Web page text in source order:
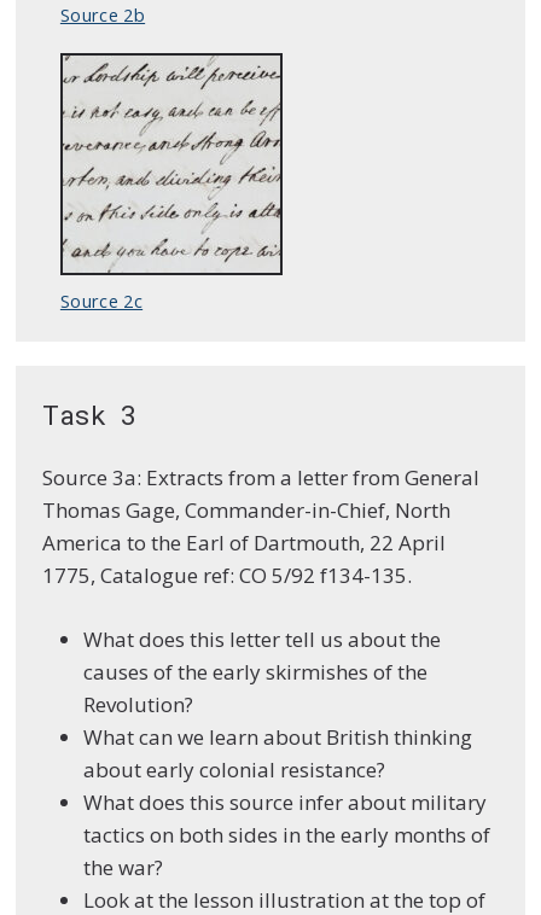
Source 2b
Source 2c
Task 3
Source 3a: Extracts from a letter from General
Thomas Gage, Commander-in-Chief, North
America to the Earl of Dartmouth, 22 April
1775, Catalogue ref: CO 5/92 f134-135.
What does this letter tell us about the
causes of the early skirmishes of the
Revolution?
What can we learn about British thinking
about early colonial resistance?
What does this source infer about military
tactics on both sides in the early months of
the war?
Look at the lesson illustration at the top of